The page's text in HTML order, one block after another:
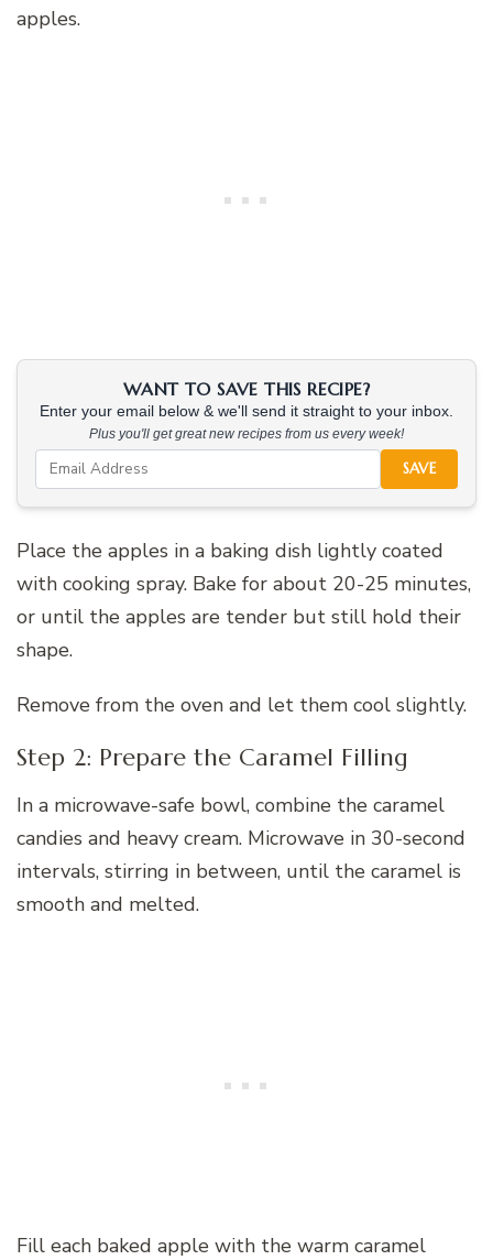
apples.
WANT TO SAVE THIS RECIPE?
Enter your email below & we'll send it straight to your inbox.
Plus you'll get great new recipes from us every week!
SAVE
Place the apples in a baking dish lightly coated
with cooking spray. Bake for about 20-25 minutes,
or until the apples are tender but still hold their
shape.
Remove from the oven and let them cool slightly.
Step 2: Prepare the Caramel Filling
In a microwave-safe bowl, combine the caramel
candies and heavy cream. Microwave in 30-second
intervals, stirring in between, until the caramel is
smooth and melted.
Fill each baked apple with the warm caramel